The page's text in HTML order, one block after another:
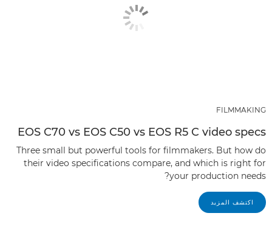
FILMMAKING
EOS C70 vs EOS C50 vs EOS R5 C video specs
Three small but powerful tools for filmmakers. But how do
their video specifications compare, and which is right for
your production needs?
اكتشف المزيد